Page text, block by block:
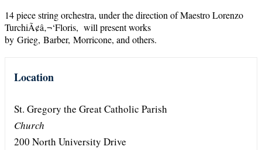
14 piece string orchestra, under the direction of Maestro Lorenzo
TurchiÃ¢â‚¬‘Floris, will present works
by Grieg, Barber, Morricone, and others.
Location
St. Gregory the Great Catholic Parish
Church
200 North University Drive